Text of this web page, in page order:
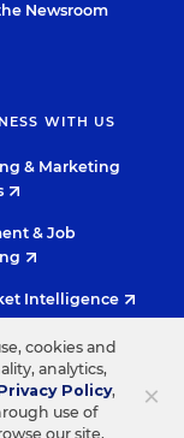
Newsroom
WITH US
& Marketing
& Job
Intelligence
×
cookies and
analytics,
Policy,
use of
our site,